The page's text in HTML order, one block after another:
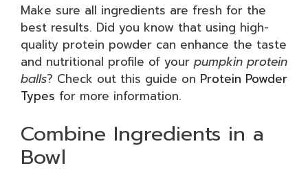
Make sure all ingredients are fresh for the
best results. Did you know that using high-
quality protein powder can enhance the taste
and nutritional profile of your pumpkin protein
balls? Check out this guide on Protein Powder
Types for more information.
Combine Ingredients in a
Bowl